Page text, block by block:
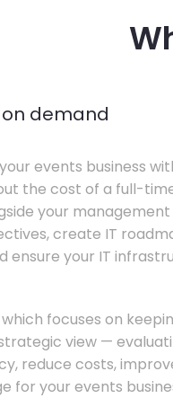
demand
events business
the cost of a full-
your
create IT
ensure your IT
focuses on
view —
reduce costs,
for your events